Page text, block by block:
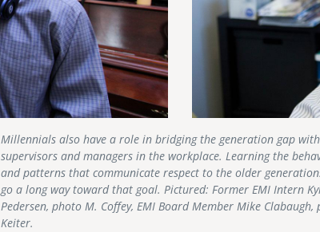
Millennials also have a role in bridging the generation gap
supervisors and managers in the workplace. Learning the
and patterns that communicate respect to the older
go a long way toward that goal. Pictured: Former EMI Intern
Pedersen, photo M. Coffey, EMI Board Member Mike Clabaugh,
Keiter.